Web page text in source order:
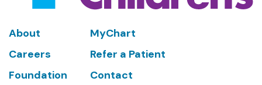
Footer
About
MyChart
Careers
Refer a Patient
Foundation
Contact